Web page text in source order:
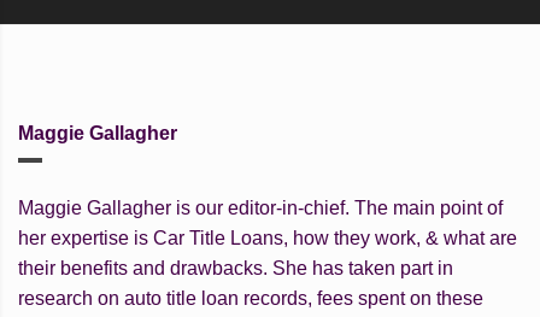
Maggie Gallagher
Maggie Gallagher is our editor-in-chief. The main point of
her expertise is Car Title Loans, how they work, & what are
their benefits and drawbacks. She has taken part in
research on auto title loan records, fees spent on these